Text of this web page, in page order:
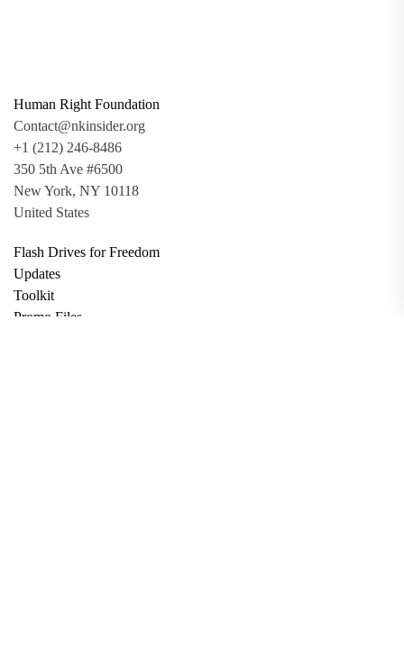
Human Right Foundation
Contact@nkinsider.org
+1 (212) 246-8486
350 5th Ave #6500
New York, NY 10118
United States
Flash Drives for Freedom
Updates
Toolkit
Promo Files